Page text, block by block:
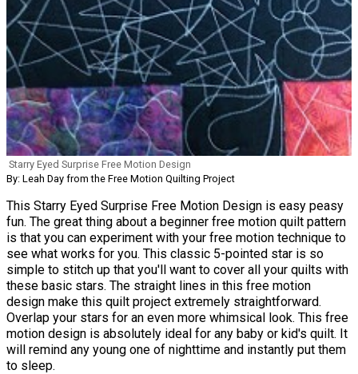
Starry Eyed Surprise Free Motion Design
By: Leah Day from the Free Motion Quilting Project
This Starry Eyed Surprise Free Motion Design is easy peasy
fun. The great thing about a beginner free motion quilt pattern
is that you can experiment with your free motion technique to
see what works for you. This classic 5-pointed star is so
simple to stitch up that you'll want to cover all your quilts with
these basic stars. The straight lines in this free motion
design make this quilt project extremely straightforward.
Overlap your stars for an even more whimsical look. This free
motion design is absolutely ideal for any baby or kid's quilt. It
will remind any young one of nighttime and instantly put them
to sleep.